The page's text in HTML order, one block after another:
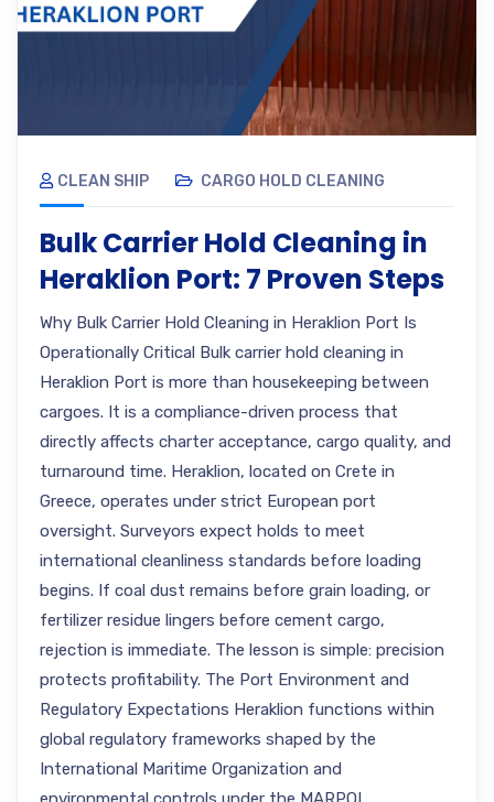
CLEAN SHIP CARGO HOLD CLEANING
Bulk Carrier Hold Cleaning in
Heraklion Port: 7 Proven Steps
Why Bulk Carrier Hold Cleaning in Heraklion Port Is
Operationally Critical Bulk carrier hold cleaning in
Heraklion Port is more than housekeeping between
cargoes. It is a compliance-driven process that
directly affects charter acceptance, cargo quality, and
turnaround time. Heraklion, located on Crete in
Greece, operates under strict European port
oversight. Surveyors expect holds to meet
international cleanliness standards before loading
begins. If coal dust remains before grain loading, or
fertilizer residue lingers before cement cargo,
rejection is immediate. The lesson is simple: precision
protects profitability. The Port Environment and
Regulatory Expectations Heraklion functions within
global regulatory frameworks shaped by the
International Maritime Organization and